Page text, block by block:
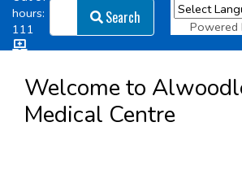
hours:
111
Patient
Access
Search
Search
Welcome to
Medical Centre
Clinics & Services
Did you know
Governance